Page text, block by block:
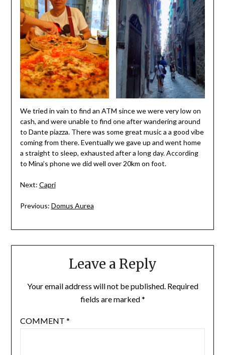
We tried in vain to find an ATM since we were very low on
cash, and were unable to find one after wandering around
to Dante piazza. There was some great music a a good vibe
coming from there. Eventually we gave up and went home
a straight to sleep, exhausted after a long day. According
to Mina’s phone we did well over 20km on foot.
Next: Capri
Previous: Domus Aurea
Leave a Reply
Your email address will not be published. Required
fields are marked*
COMMENT *